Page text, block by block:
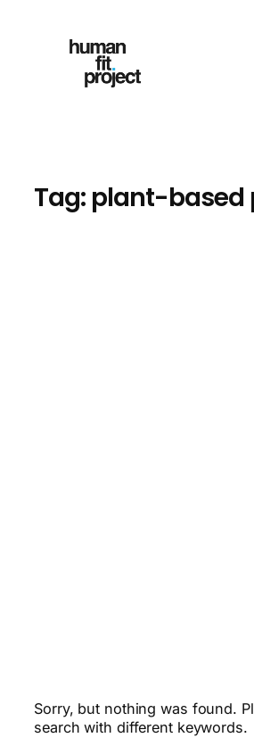
Tag: plant-based
Sorry, but nothing was found.
search with different keywords.